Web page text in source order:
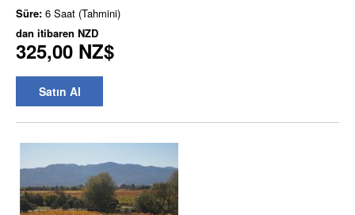
Süre: 6 Saat (Tahmini)
dan itibaren NZD
325,00 NZ$
Satın Al